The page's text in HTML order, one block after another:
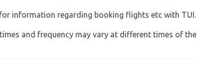
information regarding booking flights etc with TUI.
and frequency may vary at different times of